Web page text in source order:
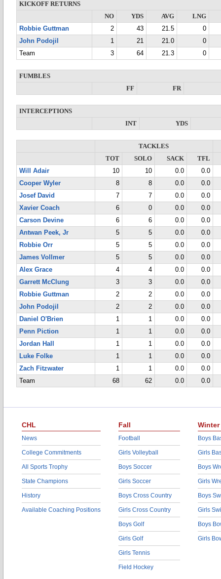
KICKOFF RETURNS
NO
YDS AVG
LNG
Robbie Guttman
2 43 21.5
0
John Podojil
1 21 21.0
0
Team
3 64 21.3 0
FUMBLES
FF
FR
INTERCEPTIONS
INT
YDS
TACKLES
TOT
SOLO SACK
TFL
Will Adair
10 10 0.0
0.0
Cooper Wyler
8 8 0.0
0.0
Josef David
7 7 0.0
0.0
Xavier Coach
6 0 0.0
0.0
Carson Devine
6 6 0.0
0.0
Antwan Peek, Jr
5 5 0.0
0.0
Robbie Orr
5 5 0.0
0.0
James Vollmer
5 5 0.0
0.0
Alex Grace
4 4 0.0
0.0
Garrett McClung
3 3 0.0
0.0
Robbie Guttman
2 2 0.0
0.0
John Podojil
2 2 0.0
0.0
Daniel O'Brien
1 1 0.0
0.0
Penn Piction
1 1 0.0
0.0
Jordan Hall
1 1 0.0
0.0
Luke Folke
1 1 0.0
0.0
Zach Fitzwater
1 1 0.0
0.0
Team
68 62 0.0 0.0
CHL
News
College Commitments
All Sports Trophy
State Champions
History
Available Coaching Positions
Fall
Football
Girls Volleyball
Boys Soccer
Girls Soccer
Boys Cross Country
Girls Cross Country
Boys Golf
Girls Golf
Girls Tennis
Field Hockey
Winter
Boys
Girls
Boys
Girls
Boys
Girls
Boys
Girls